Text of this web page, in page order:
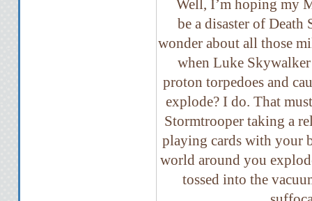
Well, I’m hoping my
be a disaster of
wonder about all those
when Luke
proton torpedoes and
explode? I do. That
Stormtrooper taking a
playing cards with your
world around you
tossed into the